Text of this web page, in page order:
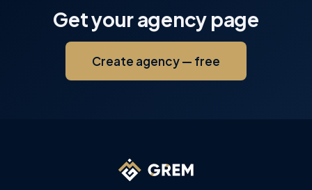
Get your agency page
Create agency — free